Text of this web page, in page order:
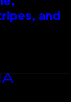
and